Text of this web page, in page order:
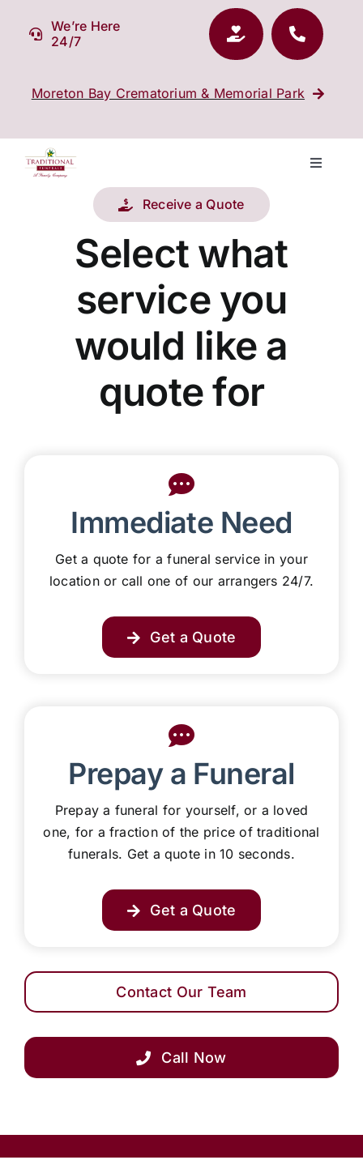
We’re Here
24/7
Moreton Bay Crematorium & Memorial Park
Toggle
Our Company
Funeral Planning
Arrange Your Funeral
Funeral Prices & Plans
Receive a Quote
Select what
service you
would like a
quote for
Immediate Need
Get a quote for a funeral service in your
location or call one of our arrangers 24/7.
Get a Quote
Prepay a Funeral
Prepay a funeral for yourself, or a loved
one, for a fraction of the price of traditional
funerals. Get a quote in 10 seconds.
Get a Quote
Contact Our Team
Call Now